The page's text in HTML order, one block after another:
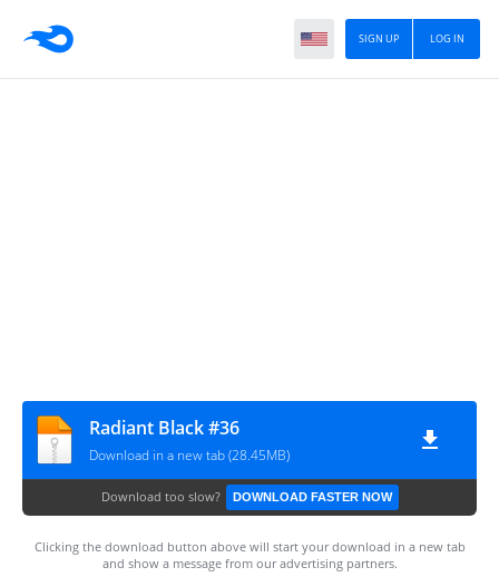
LOG IN
SIGN UP
Radiant Black #36
Download in a new tab (28.45MB)
Download too slow? DOWNLOAD FASTER NOW
Clicking the download button above will start your download in a new tab
and show a message from our advertising partners.